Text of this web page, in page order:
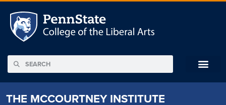
THE MCCOURTNEY INSTITUTE